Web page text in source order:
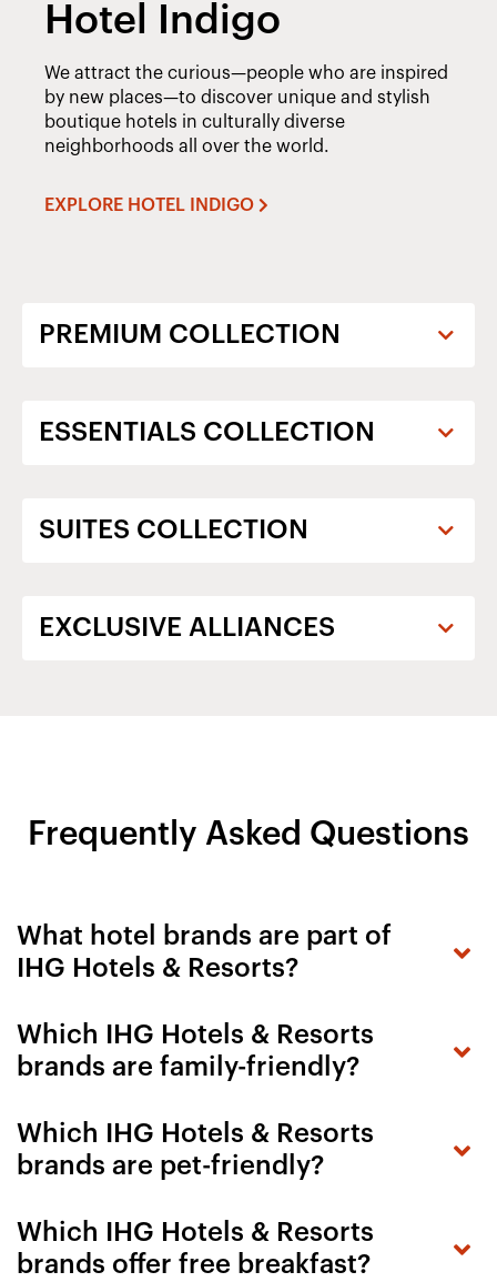
Hotel Indigo
We attract the curious—people who are inspired
by new places—to discover unique and stylish
boutique hotels in culturally diverse
neighborhoods all over the world.
EXPLORE HOTEL INDIGO
Frequently Asked Questions
What hotel brands are part of
IHG Hotels & Resorts?
Which IHG Hotels & Resorts
brands are family-friendly?
Which IHG Hotels & Resorts
brands are pet-friendly?
Which IHG Hotels & Resorts
brands offer free breakfast?